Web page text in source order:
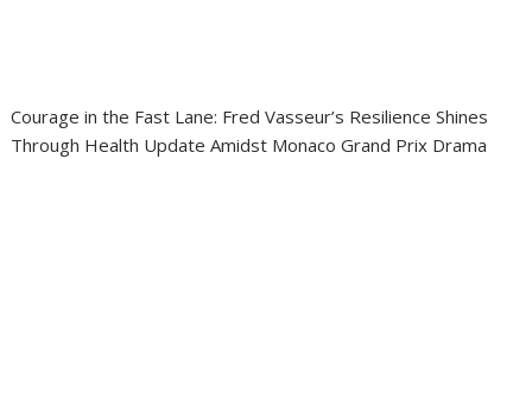
Courage in the Fast Lane: Fred Vasseur’s Resilience Shines
Through Health Update Amidst Monaco Grand Prix Drama